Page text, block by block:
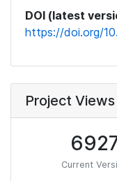
DOI (latest
https://doi.org/
Project Views
Current